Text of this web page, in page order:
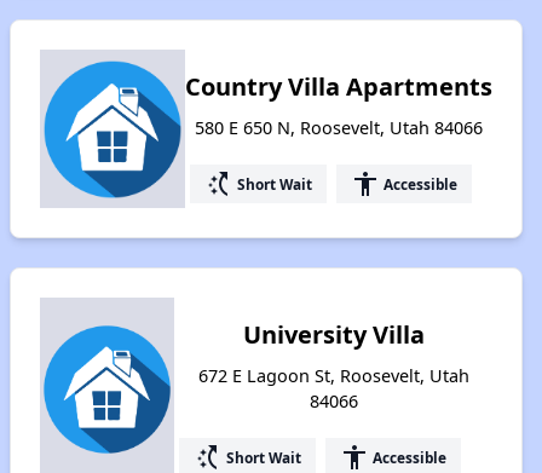
Country Villa Apartments
580 E 650 N, Roosevelt, Utah 84066
switch_access_shortcut Short Wait accessibility Accessible
University Villa
672 E Lagoon St, Roosevelt, Utah
84066
switch_access_shortcut Short Wait accessibility Accessible